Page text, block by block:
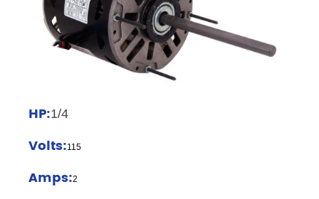
HP:1/4
Volts:115
Amps:2